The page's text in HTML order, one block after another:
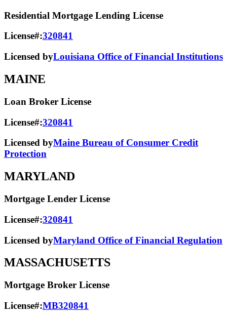
Residential Mortgage Lending License
License#:320841
Licensed byLouisiana Office of Financial Institutions
MAINE
Loan Broker License
License#:320841
Licensed byMaine Bureau of Consumer Credit
Protection
MARYLAND
Mortgage Lender License
License#:320841
Licensed byMaryland Office of Financial Regulation
MASSACHUSETTS
Mortgage Broker License
License#:MB320841